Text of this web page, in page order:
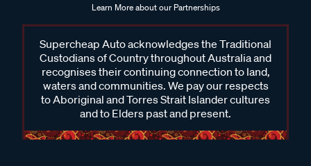
Learn More about our Partnerships
Supercheap Auto acknowledges the Traditional
Custodians of Country throughout Australia and
recognises their continuing connection to land,
waters and communities. We pay our respects
to Aboriginal and Torres Strait Islander cultures
and to Elders past and present.